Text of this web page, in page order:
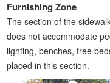
Furnishing Zone
The section of the
does not accommodate
lighting, benches, tree
placed in this section.